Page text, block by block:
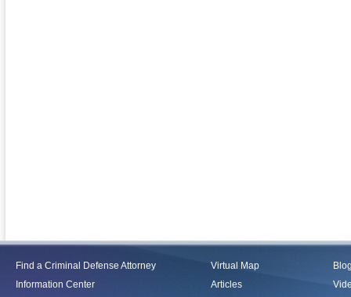
Find a Criminal Defense Attorney
Information Center
Virtual Map
Articles